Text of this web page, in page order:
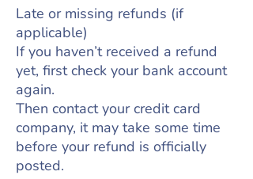
Late or missing refunds (if
applicable)
If you haven’t received a refund
yet, first check your bank account
again.
Then contact your credit card
company, it may take some time
before your refund is officially
posted.